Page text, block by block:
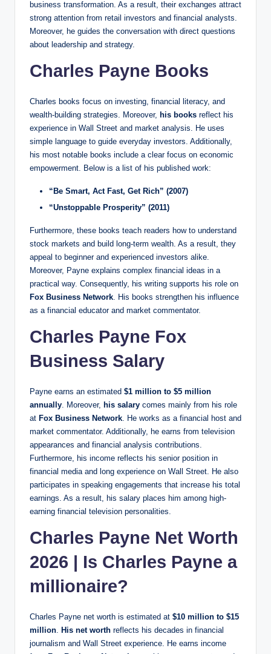
business transformation. As a result, their exchanges attract
strong attention from retail investors and financial analysts.
Moreover, he guides the conversation with direct questions
about leadership and strategy.
Charles Payne Books
Charles books focus on investing, financial literacy, and
wealth-building strategies. Moreover, his books reflect his
experience in Wall Street and market analysis. He uses
simple language to guide everyday investors. Additionally,
his most notable books include a clear focus on economic
empowerment. Below is a list of his published work:
“Be Smart, Act Fast, Get Rich” (2007)
“Unstoppable Prosperity” (2011)
Furthermore, these books teach readers how to understand
stock markets and build long-term wealth. As a result, they
appeal to beginner and experienced investors alike.
Moreover, Payne explains complex financial ideas in a
practical way. Consequently, his writing supports his role on
Fox Business Network. His books strengthen his influence
as a financial educator and market commentator.
Charles Payne Fox
Business Salary
Payne earns an estimated $1 million to $5 million
annually. Moreover, his salary comes mainly from his role
at Fox Business Network. He works as a financial host and
market commentator. Additionally, he earns from television
appearances and financial analysis contributions.
Furthermore, his income reflects his senior position in
financial media and long experience on Wall Street. He also
participates in speaking engagements that increase his total
earnings. As a result, his salary places him among high-
earning financial television personalities.
Charles Payne Net Worth
2026 | Is Charles Payne a
millionaire?
Charles Payne net worth is estimated at $10 million to $15
million. His net worth reflects his decades in financial
journalism and Wall Street experience. He earns income